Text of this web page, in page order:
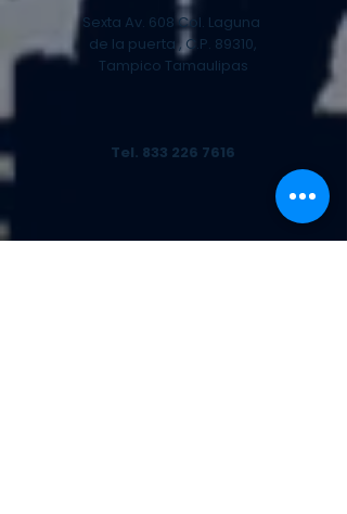
Sexta Av. 608 Col. Laguna
de la puerta , C.P. 89310,
Tampico Tamaulipas
Tel. 833 226 7616